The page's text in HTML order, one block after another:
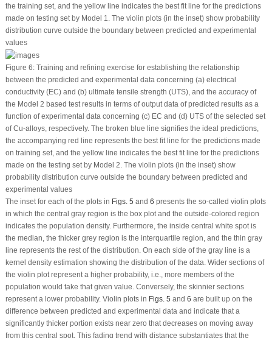
the training set, and the yellow line indicates the best fit line for the predictions
made on testing set by Model 1. The violin plots (in the inset) show probability
distribution curve outside the boundary between predicted and experimental
values
Figure 6:Training and refining exercise for establishing the relationship
between the predicted and experimental data concerning (a) electrical
conductivity (EC) and (b) ultimate tensile strength (UTS), and the accuracy of
the Model 2 based test results in terms of output data of predicted results as a
function of experimental data concerning (c) EC and (d) UTS of the selected set
of Cu-alloys, respectively. The broken blue line signifies the ideal predictions,
the accompanying red line represents the best fit line for the predictions made
on training set, and the yellow line indicates the best fit line for the predictions
made on the testing set by Model 2. The violin plots (in the inset) show
probability distribution curve outside the boundary between predicted and
experimental values
The inset for each of the plots in Figs. 5 and 6 presents the so-called violin plots
in which the central gray region is the box plot and the outside-colored region
indicates the population density. Furthermore, the inside central white spot is
the median, the thicker grey region is the interquartile region, and the thin gray
line represents the rest of the distribution. On each side of the gray line is a
kernel density estimation showing the distribution of the data. Wider sections of
the violin plot represent a higher probability, i.e., more members of the
population would take that given value. Conversely, the skinnier sections
represent a lower probability. Violin plots in Figs. 5 and 6 are built up on the
difference between predicted and experimental data and indicate that a
significantly thicker portion exists near zero that decreases on moving away
from this central spot. This fading trend with distance substantiates that the